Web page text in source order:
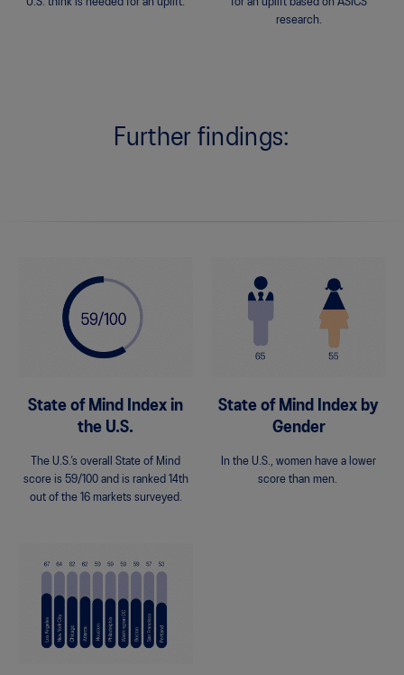
research.
Further findings:
State of Mind Index in
the U.S.
The U.S.’s overall State of Mind
score is 59/100 and is ranked 14th
out of the 16 markets surveyed.
State of Mind Index by
Gender
In the U.S., women have a lower
score than men.